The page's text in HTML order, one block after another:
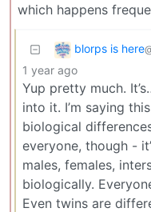
which happens
blorps is here
1 year ago
Yup pretty much.
into it. I’m saying
biological
everyone, though -
males, females,
biologically.
Even twins are